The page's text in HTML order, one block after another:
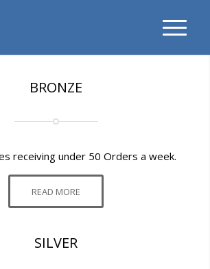
BRONZE
receiving under 50 Orders a week.
READ MORE
SILVER